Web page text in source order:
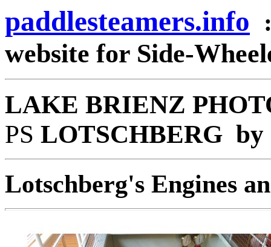
paddlesteamers.info
website for Side-
LAKE BRIENZ
PS LOTSCHBERG by
Lotschberg's Engines